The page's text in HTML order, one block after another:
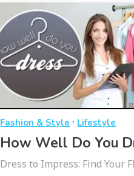
Fashion & Style · Lifestyle
How Well Do You
Dress to Impress: Find Your